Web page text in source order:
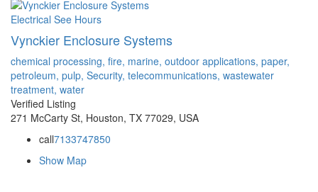
Electrical See Hours
Vynckier Enclosure Systems
chemical processing, fire, marine, outdoor applications, paper,
petroleum, pulp, Security, telecommunications, wastewater
treatment, water
Verified Listing
271 McCarty St, Houston, TX 77029, USA
call7133747850
Show Map